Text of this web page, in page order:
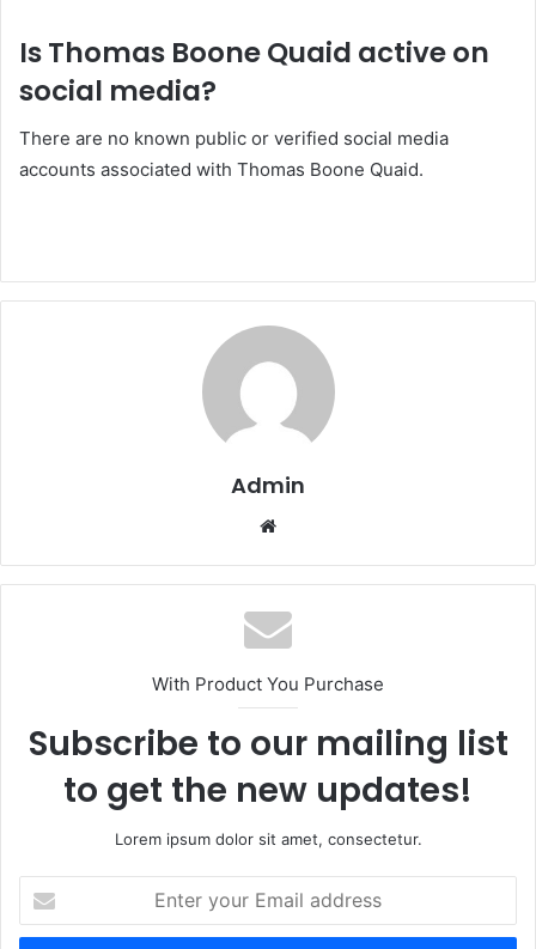
Is Thomas Boone Quaid active on
social media?
There are no known public or verified social media
accounts associated with Thomas Boone Quaid.
Admin
With Product You Purchase
Subscribe to our mailing list
to get the new updates!
Lorem ipsum dolor sit amet, consectetur.
your
Email